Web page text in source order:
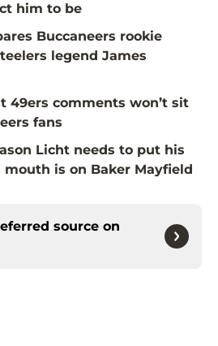
him to be
Buccaneers rookie
legend James
49ers comments won’t sit
fans
Licht needs to put his
is on Baker Mayfield
source on